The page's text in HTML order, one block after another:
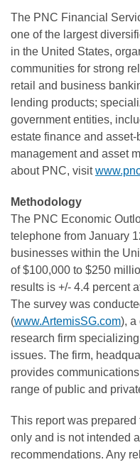
The PNC Financial
one of the largest
in the United States,
communities for strong
retail and business
lending products;
government entities,
estate finance and
management and asset
about PNC, visit
Methodology
The PNC Economic
telephone from January
businesses within the
of $100,000 to $250
results is +/- 4.4 percent
The survey was
(www.ArtemisSG.com), a
research firm
issues. The firm,
provides
range of public and
This report was
only and is not intended
recommendations. Any